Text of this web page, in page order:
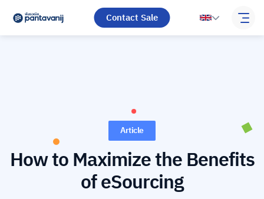
Contact Sale
Article
How to Maximize the Benefits
of eSourcing